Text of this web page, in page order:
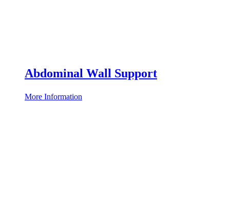
Abdominal Wall Support
More Information